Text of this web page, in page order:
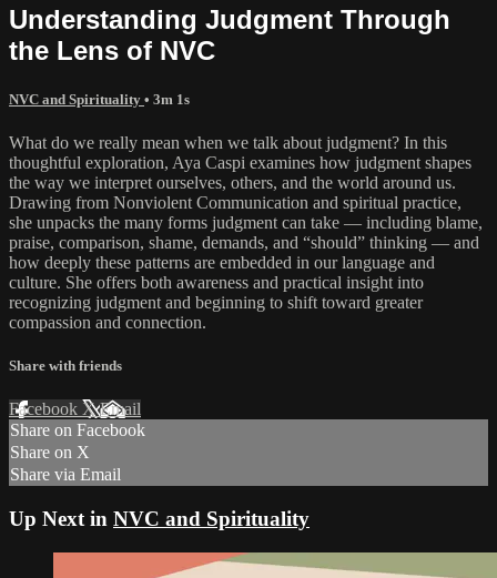
Understanding Judgment Through
the Lens of NVC
NVC and Spirituality • 3m 1s
What do we really mean when we talk about judgment? In this
thoughtful exploration, Aya Caspi examines how judgment shapes
the way we interpret ourselves, others, and the world around us.
Drawing from Nonviolent Communication and spiritual practice,
she unpacks the many forms judgment can take — including blame,
praise, comparison, shame, demands, and “should” thinking — and
how deeply these patterns are embedded in our language and
culture. She offers both awareness and practical insight into
recognizing judgment and beginning to shift toward greater
compassion and connection.
Share with friends
Facebook XEmail
Share on Facebook
Share on X
Share via Email
Up Next in NVC and Spirituality